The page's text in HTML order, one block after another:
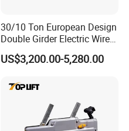
30/10 Ton European Design
Double Girder Electric Wire
Rope Crane Cable Hoist
US$3,200.00-5,280.00